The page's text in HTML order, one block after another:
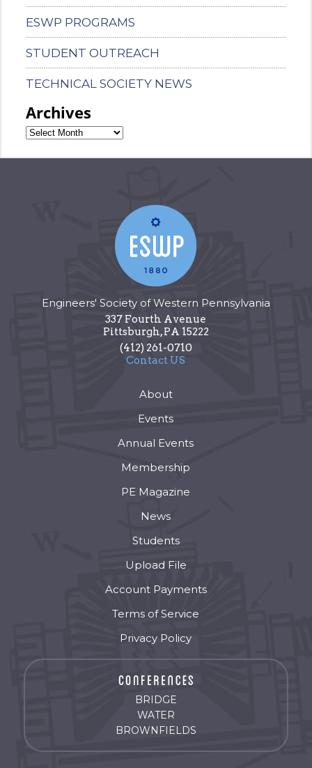
ESWP PROGRAMS
STUDENT OUTREACH
TECHNICAL SOCIETY NEWS
Archives
Engineers' Society of Western Pennsylvania
337 Fourth Avenue
Pittsburgh,PA 15222
(412) 261-0710
Contact US
About
Events
Annual Events
Membership
PE Magazine
News
Students
Upload File
Account Payments
Terms of Service
Privacy Policy
BRIDGE
WATER
BROWNFIELDS